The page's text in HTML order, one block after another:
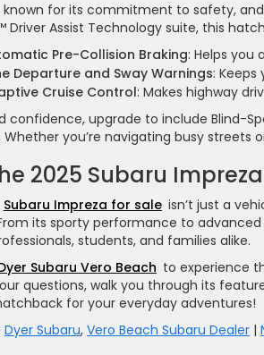
known for its commitment to safety,
Driver Assist Technology suite, this
Pre-Collision Braking: Helps you
Departure and Sway Warnings:
Cruise Control: Makes highway
confidence, upgrade to include Blind-
Whether you’re navigating busy streets
2025 Subaru
Subaru Impreza for sale isn’t just a
its sporty performance to
students, and families alike.
Subaru Vero Beach to experience
questions, walk you through its
for your everyday adventures!
Dyer Subaru, Vero Beach Subaru Dealer |